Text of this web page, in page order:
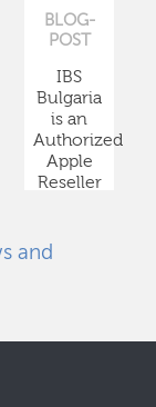
BLOG-
POST
IBS
Bulgaria
is an
Authorized
Apple
Reseller
and